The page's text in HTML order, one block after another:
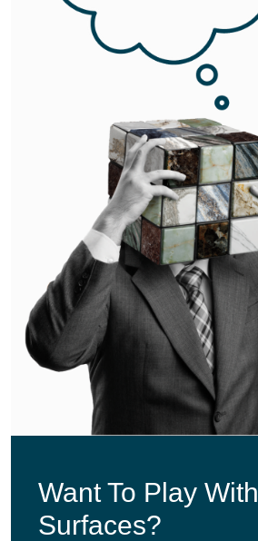
Want To Play With
Surfaces?